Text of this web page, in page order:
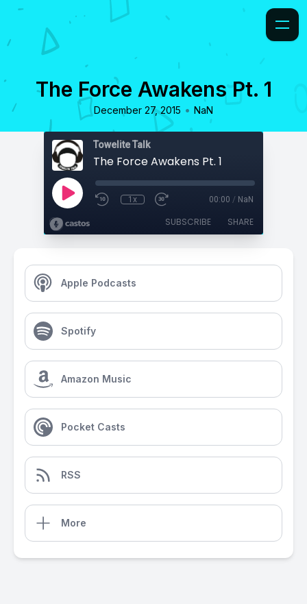
The Force Awakens Pt. 1
December 27, 2015 • NaN
Towelite Talk
The Force Awakens Pt. 1
1x 00:00 / NaN
SUBSCRIBE SHARE
Apple Podcasts
Spotify
Amazon Music
Pocket Casts
RSS
More